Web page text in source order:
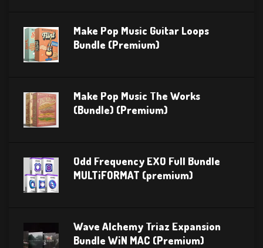
Make Pop Music Guitar Loops
Bundle (Premium)
Make Pop Music The Works
(Bundle) (Premium)
Odd Frequency EXO Full Bundle
MULTiFORMAT (premium)
Wave Alchemy Triaz Expansion
Bundle WiN MAC (Premium)